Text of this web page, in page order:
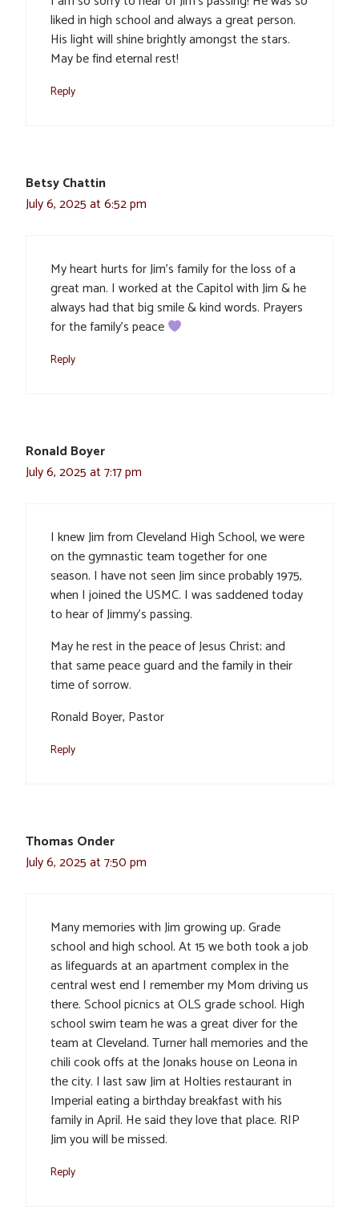
liked in high school and always a great person.
His light will shine brightly amongst the stars.
May be find eternal rest!
Reply
Betsy Chattin
July 6, 2025 at 6:52 pm
My heart hurts for Jim’s family for the loss of a
great man. I worked at the Capitol with Jim & he
always had that big smile & kind words. Prayers
for the family’s peace
Reply
Ronald Boyer
July 6, 2025 at 7:17 pm
I knew Jim from Cleveland High School, we were
on the gymnastic team together for one
season. I have not seen Jim since probably 1975,
when I joined the USMC. I was saddened today
to hear of Jimmy’s passing.
May he rest in the peace of Jesus Christ; and
that same peace guard and the family in their
time of sorrow.
Ronald Boyer, Pastor
Reply
Thomas Onder
July 6, 2025 at 7:50 pm
Many memories with Jim growing up. Grade
school and high school. At 15 we both took a job
as lifeguards at an apartment complex in the
central west end I remember my Mom driving us
there. School picnics at OLS grade school. High
school swim team he was a great diver for the
team at Cleveland. Turner hall memories and the
chili cook offs at the Jonaks house on Leona in
the city. I last saw Jim at Holties restaurant in
Imperial eating a birthday breakfast with his
family in April. He said they love that place. RIP
Jim you will be missed.
Reply